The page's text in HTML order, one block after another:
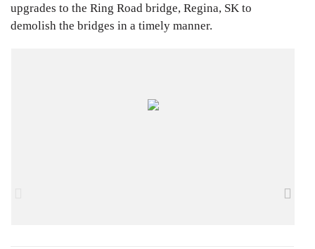
upgrades to the Ring Road bridge, Regina, SK to
demolish the bridges in a timely manner.